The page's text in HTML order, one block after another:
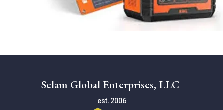
Selam Global Enterprises, LLC
est. 2006